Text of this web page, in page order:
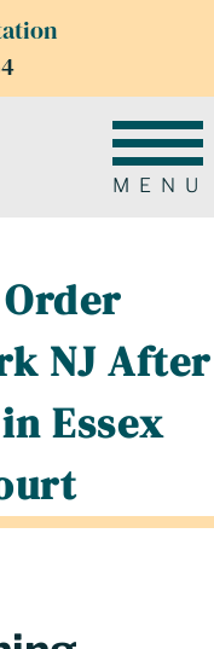
MENU
NJ After
Essex